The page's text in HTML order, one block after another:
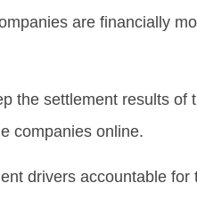
are financially
the settlement results of
companies online.
drivers accountable for